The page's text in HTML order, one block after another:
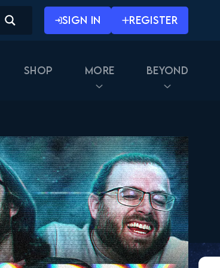
SIGN IN REGISTER
Shop More Beyond